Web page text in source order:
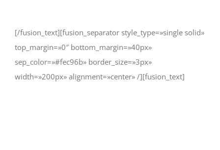
[/fusion_text][fusion_separator style_type=»single solid»
top_margin=»0″ bottom_margin=»40px»
sep_color=»#fec96b» border_size=»3px»
width=»200px» alignment=»center» /][fusion_text]